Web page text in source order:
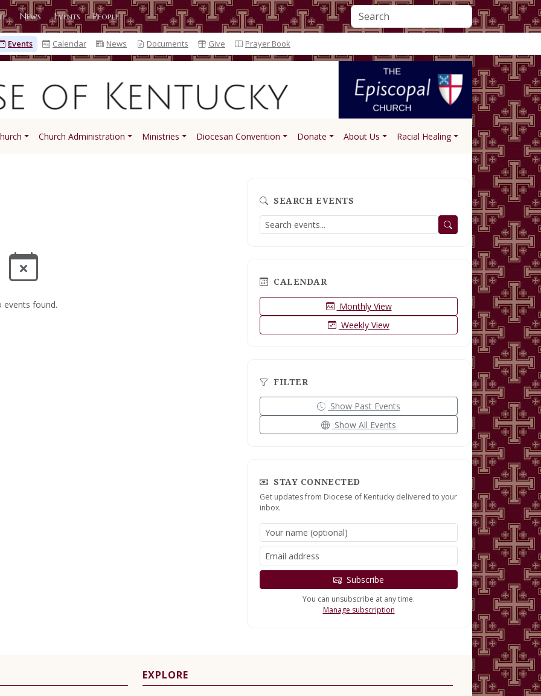
News Events People
Events Calendar News Documents Give Prayer Book
Church Administration Ministries Diocesan Convention Donate About Us Racial Healing
events found.
SEARCH EVENTS
CALENDAR
Monthly View
Weekly View
FILTER
Show Past Events
Show All Events
STAY CONNECTED
Get updates from Diocese of Kentucky delivered to your
inbox.
Subscribe
You can unsubscribe at any time.
Manage subscription
EXPLORE